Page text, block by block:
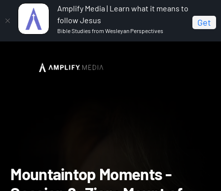
Amplify Media | Learn what it means to
follow Jesus
Bible Studies from Wesleyan Perspectives
Get
Mountaintop Moments